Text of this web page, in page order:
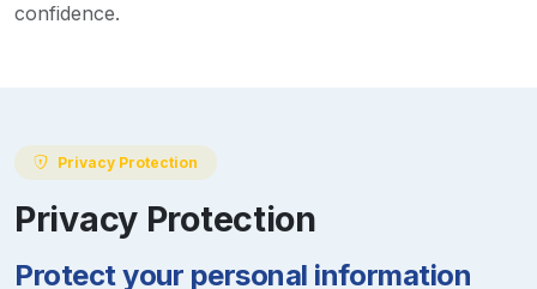
confidence.
Privacy Protection
Privacy Protection
Protect your personal information